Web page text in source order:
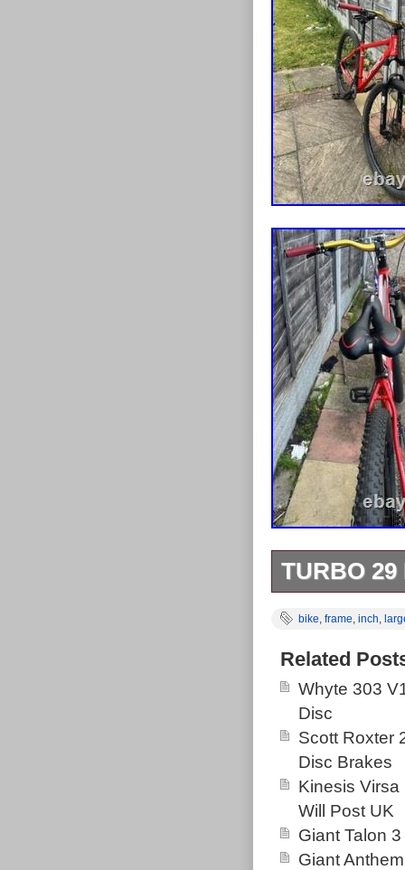
TURBO 29
DETAILS.
bike, frame, inch,
Related
Whyte 303
Disc
Scott Roxter
Disc Brakes
Kinesis
Will Post UK
Giant Talon
Giant